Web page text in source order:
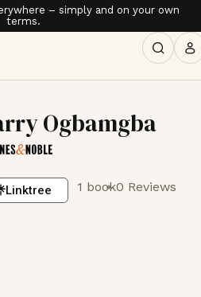
– simply and on your own
terms.
Ogbamgba
Linktree 1 book0 Reviews